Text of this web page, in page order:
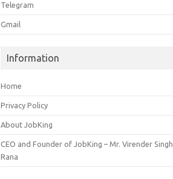
Telegram
Gmail
Information
Home
Privacy Policy
About JobKing
CEO and Founder of JobKing – Mr. Virender Singh
Rana